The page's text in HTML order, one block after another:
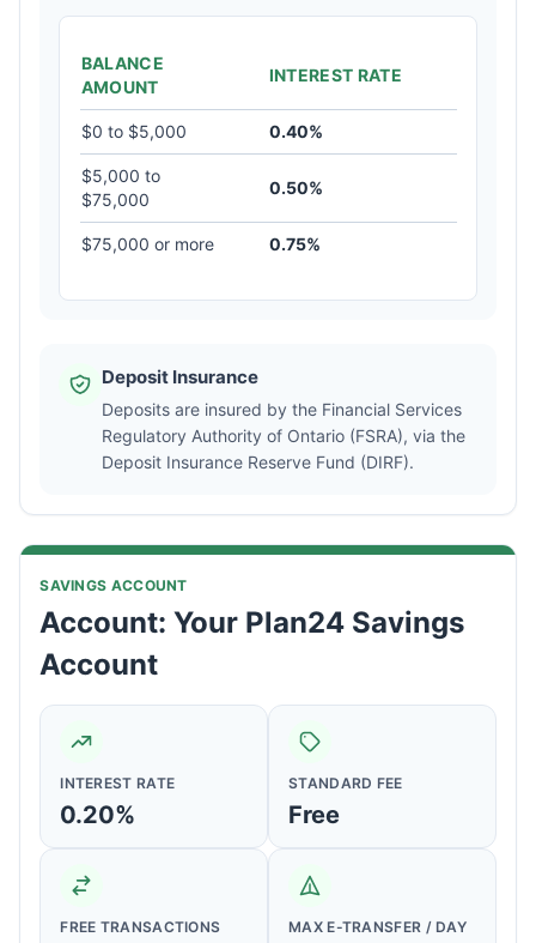
BALANCE
AMOUNT
INTEREST RATE
$0 to $5,000 0.40%
$5,000 to
$75,000
0.50%
$75,000 or more 0.75%
Deposit Insurance
Deposits are insured by the Financial Services
Regulatory Authority of Ontario (FSRA), via the
Deposit Insurance Reserve Fund (DIRF).
SAVINGS ACCOUNT
Account: Your Plan24 Savings
Account
INTEREST RATE
0.20%
STANDARD FEE
Free
FREE TRANSACTIONS MAX E-TRANSFER / DAY